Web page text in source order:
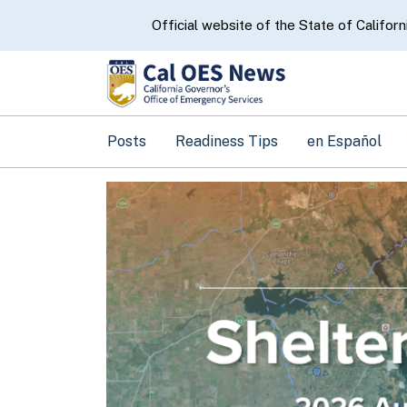
CA.govOfficial website of the State of
Posts Readiness Tips en Español